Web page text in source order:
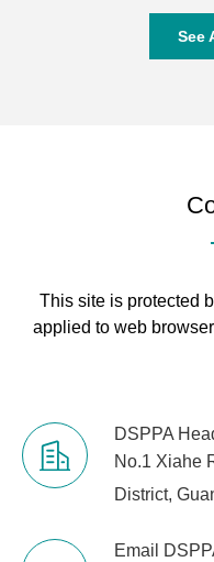
See
This site is protected
applied to web
DSPPA
No.1 Xiahe
District,
Email